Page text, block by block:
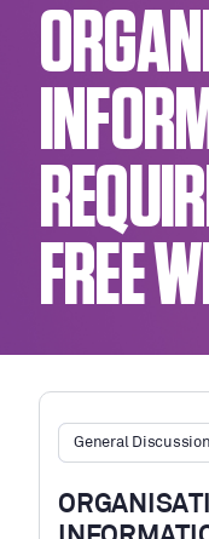
FREE
General Discussion